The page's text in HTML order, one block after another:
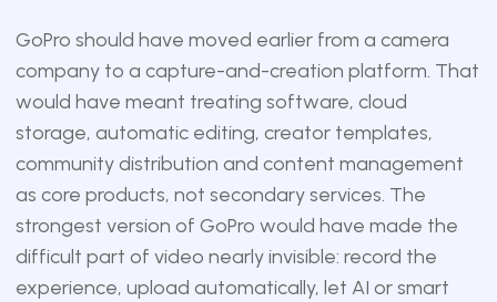
GoPro should have moved earlier from a camera
company to a capture-and-creation platform. That
would have meant treating software, cloud
storage, automatic editing, creator templates,
community distribution and content management
as core products, not secondary services. The
strongest version of GoPro would have made the
difficult part of video nearly invisible: record the
experience, upload automatically, let AI or smart